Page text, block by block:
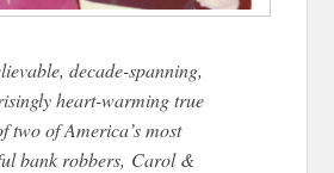
decade-spanning,
heart-warming true
two of America’s most
bank robbers, Carol &